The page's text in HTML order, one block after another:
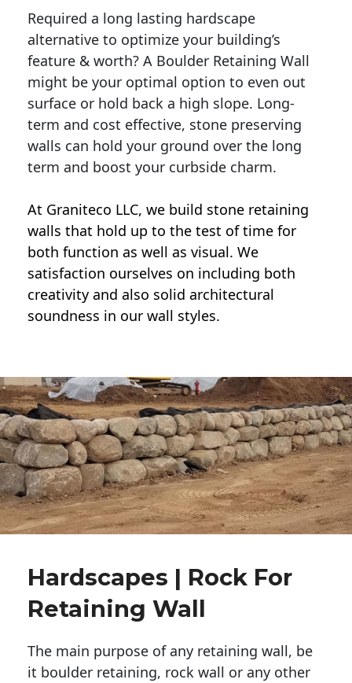
Required a long lasting hardscape
alternative to optimize your building’s
feature & worth? A Boulder Retaining Wall
might be your optimal option to even out
surface or hold back a high slope. Long-
term and cost effective, stone preserving
walls can hold your ground over the long
term and boost your curbside charm.
At Graniteco LLC, we build stone retaining
walls that hold up to the test of time for
both function as well as visual. We
satisfaction ourselves on including both
creativity and also solid architectural
soundness in our wall styles.
Hardscapes | Rock For
Retaining Wall
The main purpose of any retaining wall, be
it boulder retaining, rock wall or any other